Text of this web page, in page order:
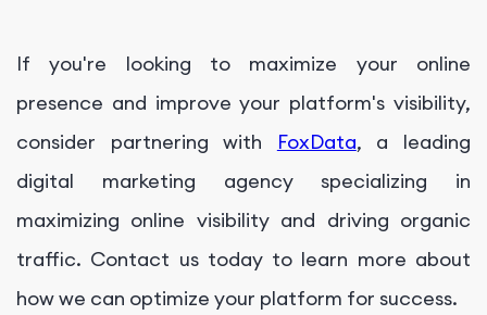
If you're looking to maximize your online
presence and improve your platform's visibility,
consider partnering with FoxData, a leading
digital marketing agency specializing in
maximizing online visibility and driving organic
traffic. Contact us today to learn more about
how we can optimize your platform for success.